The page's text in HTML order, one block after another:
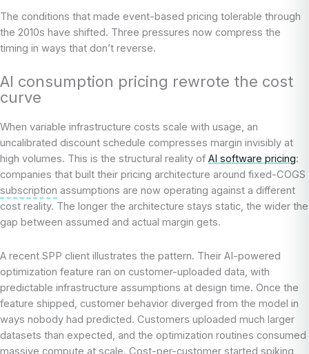
The conditions that made event-based pricing tolerable through
the 2010s have shifted. Three pressures now compress the
timing in ways that don’t reverse.
AI consumption pricing rewrote the cost
curve
When variable infrastructure costs scale with usage, an
uncalibrated discount schedule compresses margin invisibly at
high volumes. This is the structural reality of AI software pricing:
companies that built their pricing architecture around fixed-COGS
subscription assumptions are now operating against a different
cost reality. The longer the architecture stays static, the wider the
gap between assumed and actual margin gets.
A recent SPP client illustrates the pattern. Their AI-powered
optimization feature ran on customer-uploaded data, with
predictable infrastructure assumptions at design time. Once the
feature shipped, customer behavior diverged from the model in
ways nobody had predicted. Customers uploaded much larger
datasets than expected, and the optimization routines consumed
massive compute at scale. Cost-per-customer started spiking